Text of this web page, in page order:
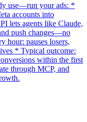
use—run your ads: *
accounts into
lets agents like Claude,
push changes—no
hour: pauses losers,
* Typical outcome:
within the first
through MCP, and